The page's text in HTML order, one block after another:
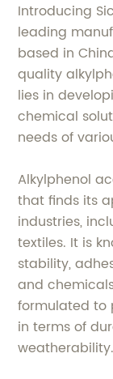
Introducing
leading
based in
quality
lies in
chemical
needs of
Alkylphenol
that finds its
industries,
textiles. It is
stability,
and
formulated to
in terms of
weatherability.